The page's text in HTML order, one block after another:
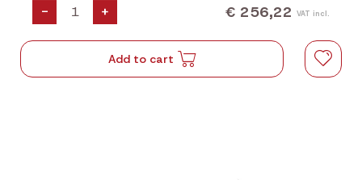
- + € 256,22 VAT incl.
Add to cart